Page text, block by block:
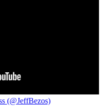
(@JeffBezos)